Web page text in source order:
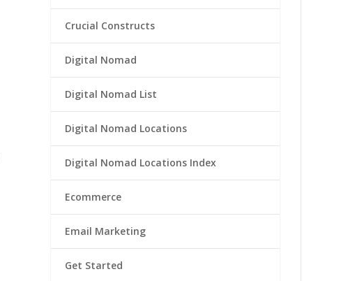
Crucial Constructs
Digital Nomad
Digital Nomad List
Digital Nomad Locations
Digital Nomad Locations Index
Ecommerce
Email Marketing
Get Started